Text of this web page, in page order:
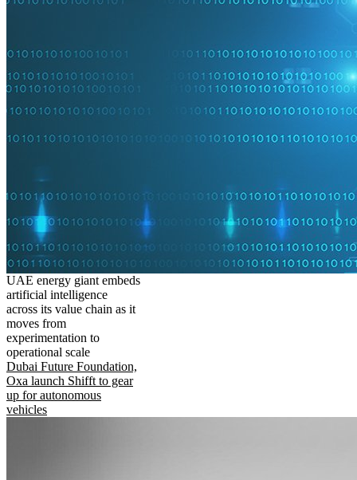
UAE energy giant embeds
artificial intelligence
across its value chain as it
moves from
experimentation to
operational scale
Dubai Future Foundation,
Oxa launch Shifft to gear
up for autonomous
vehicles